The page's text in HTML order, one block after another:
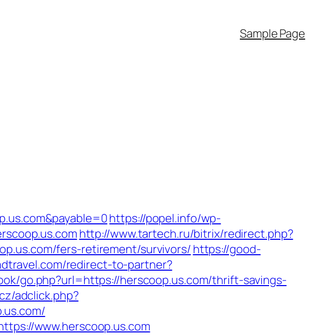
Sample Page
https://popel.info/wp-
http://www.tartech.ru/bitrix/redirect.php?
fers-retirement/survivors/ https://good-
redirect-to-partner?
go.php?url=https://herscoop.us.com/thrift-savings-
adclick.php?
www.herscoop.us.com